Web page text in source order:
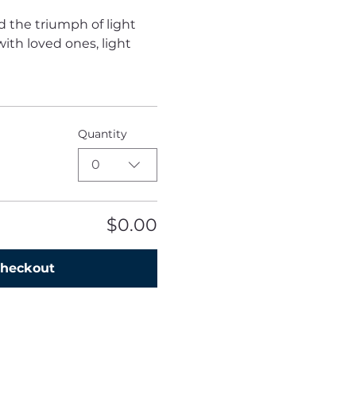
the triumph of light
loved ones, light
Quantity
0
$0.00